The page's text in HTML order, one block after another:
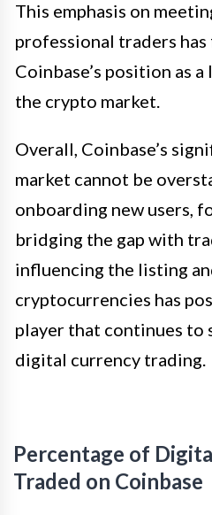
This emphasis on
professional traders
Coinbase’s position as
the crypto market.
Overall, Coinbase’s
market cannot be
onboarding new users,
bridging the gap with
influencing the listing
cryptocurrencies has
player that continues to
digital currency trading.
Percentage of
Traded on Coinbase